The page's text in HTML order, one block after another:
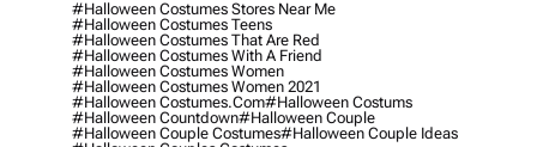
#halloween Costumes Stores Near Me
#halloween Costumes Teens
#halloween Costumes That Are Red
#halloween Costumes With A Friend
#halloween Costumes Women
#halloween Costumes Women 2021
#halloween Costumes.com#halloween Costums
#halloween Countdown#halloween Couple
#halloween Couple Costumes#halloween Couple Ideas